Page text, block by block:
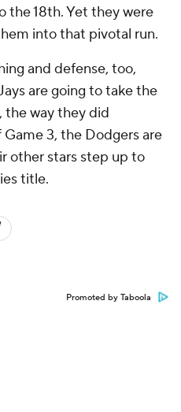
the 18th. Yet they were
into that pivotal run.
and defense, too,
are going to take the
the way they did
3, the Dodgers are
other stars step up to
title.
Promoted by Taboola